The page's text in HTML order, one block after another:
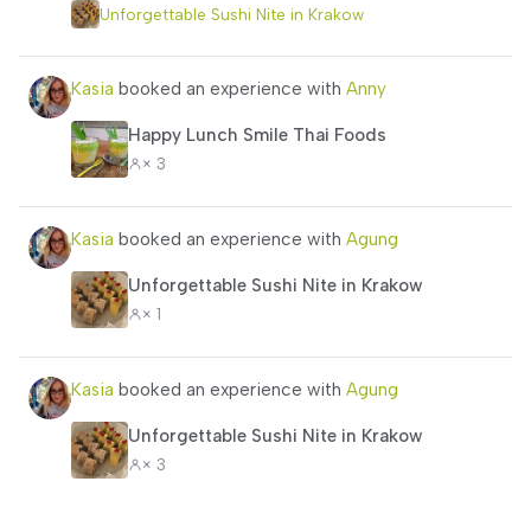
Unforgettable Sushi Nite in Krakow
Kasia booked an experience with Anny
Happy Lunch Smile Thai Foods
× 3
Kasia booked an experience with Agung
Unforgettable Sushi Nite in Krakow
× 1
Kasia booked an experience with Agung
Unforgettable Sushi Nite in Krakow
× 3